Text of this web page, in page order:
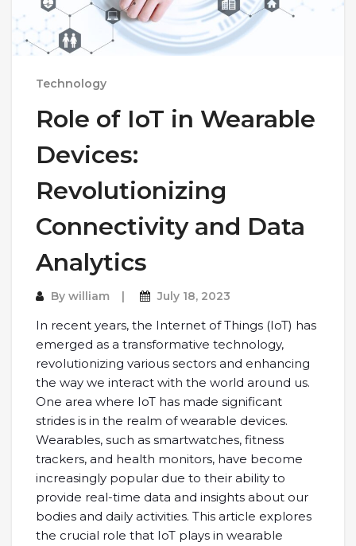
Technology
Role of IoT in Wearable
Devices:
Revolutionizing
Connectivity and Data
Analytics
By william July 18, 2023
In recent years, the Internet of Things (IoT) has
emerged as a transformative technology,
revolutionizing various sectors and enhancing
the way we interact with the world around us.
One area where IoT has made significant
strides is in the realm of wearable devices.
Wearables, such as smartwatches, fitness
trackers, and health monitors, have become
increasingly popular due to their ability to
provide real-time data and insights about our
bodies and daily activities. This article explores
the crucial role that IoT plays in wearable